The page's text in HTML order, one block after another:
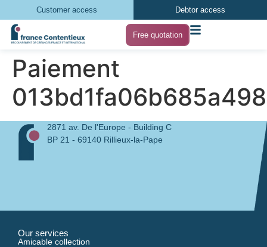
Customer access Debtor access
Free quotation
Paiement
2871 av. De l'Europe - Building C
BP 21 - 69140 Rillieux-la-Pape
Our services
Amicable collection